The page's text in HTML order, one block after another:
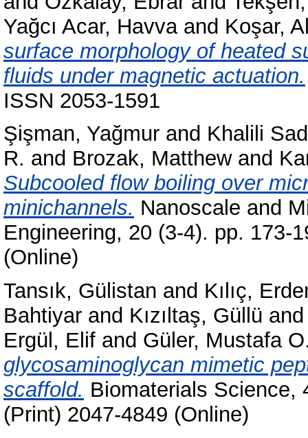
Yağcı Acar, Havvaand Koşar,
surface morphology of heated
fluids under magnetic actuation.
ISSN 2053-1591
Şişman, Yağmur and Khalili
R. and Brozak, Matthewand
Subcooled flow boiling over
minichannels. Nanoscale and
Engineering, 20 (3-4). pp. 173-
(Online)
Tansık, Gülistan and Kılıç,
Bahtiyar and Kızıltaş, Güllü
Ergül, Elif and Güler, Mustafa
glycosaminoglycan mimetic
scaffold. Biomaterials Science,
(Print) 2047-4849 (Online)